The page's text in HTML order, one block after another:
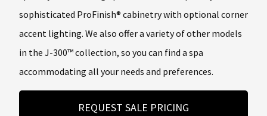
sophisticated ProFinish® cabinetry with optional corner
accent lighting. We also offer a variety of other models
in the J-300™ collection, so you can find a spa
accommodating all your needs and preferences.
REQUEST SALE PRICING